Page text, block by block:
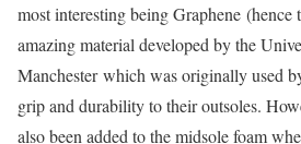
most interesting being Graphene (hence
amazing material developed by the
Manchester which was originally used
grip and durability to their outsoles.
also been added to the midsole foam